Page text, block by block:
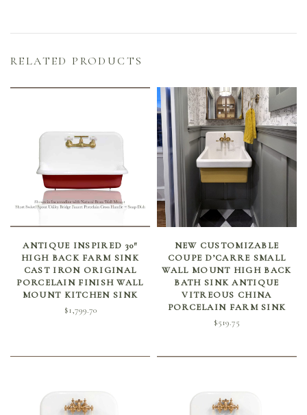
RELATED PRODUCTS
SELECT OPTIONS
ANTIQUE INSPIRED 30″
HIGH BACK FARM SINK
CAST IRON ORIGINAL
PORCELAIN FINISH WALL
MOUNT KITCHEN SINK
$1,799.70
SELECT OPTIONS
NEW CUSTOMIZABLE
COUPE D’CARRE SMALL
WALL MOUNT HIGH BACK
BATH SINK ANTIQUE
VITREOUS CHINA
PORCELAIN FARM SINK
$519.75